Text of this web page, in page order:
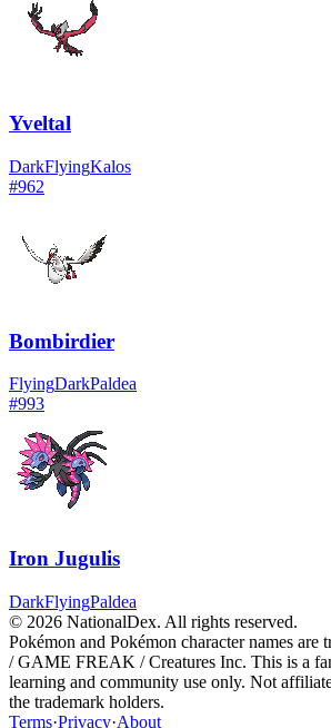
Yveltal
DarkFlyingKalos
#962
Bombirdier
FlyingDarkPaldea
#993
Iron Jugulis
DarkFlyingPaldea
© 2026 NationalDex. All rights reserved.
Pokémon and Pokémon character names are
/ GAME FREAK / Creatures Inc. This is a
learning and community use only. Not
the trademark holders.
Terms·Privacy·About